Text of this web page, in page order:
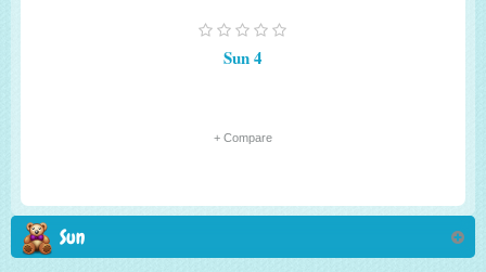
Sun 4
+ Compare
Sun